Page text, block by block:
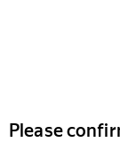
Please